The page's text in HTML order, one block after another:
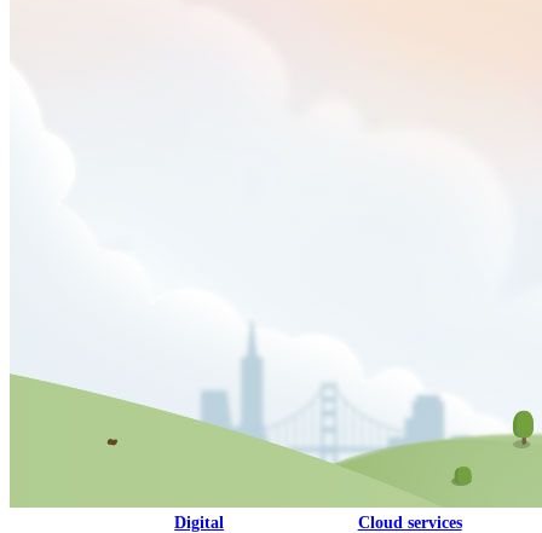
View our portfolio
Digital
Cloud services